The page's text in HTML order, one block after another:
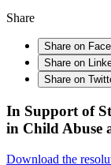
Share
Share on
Share on
Share on
In Support of
in Child Abuse
Download the